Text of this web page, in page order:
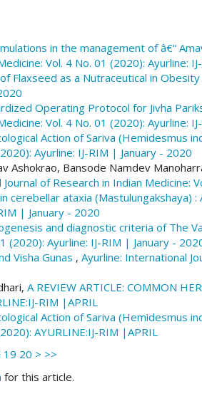
Medicine,8(04). Retrieved
in the management of â€“
Vol. 4 No. 01 (2020): Ayurline:
Flaxseed as a Nutraceutical in Obesity
Operating Protocol for Jivha
Vol. 4 No. 01 (2020): Ayurline:
Action of Sariva (Hemidesmus
Ayurline: IJ-RIM | January - 2020
Ashokrao, Bansode Namdev
of Research in Indian Medicine:
cerebellar ataxia (Mastulungakshaya) :
| January - 2020
and diagnostic criteria of The
(2020): Ayurline: IJ-RIM | January -
Visha Gunas , Ayurline: International
A REVIEW ARTICLE: COMMON
RIM |APRIL
Action of Sariva (Hemidesmus
AYURLINE:IJ-RIM |APRIL
19 20 > >>
for this article.